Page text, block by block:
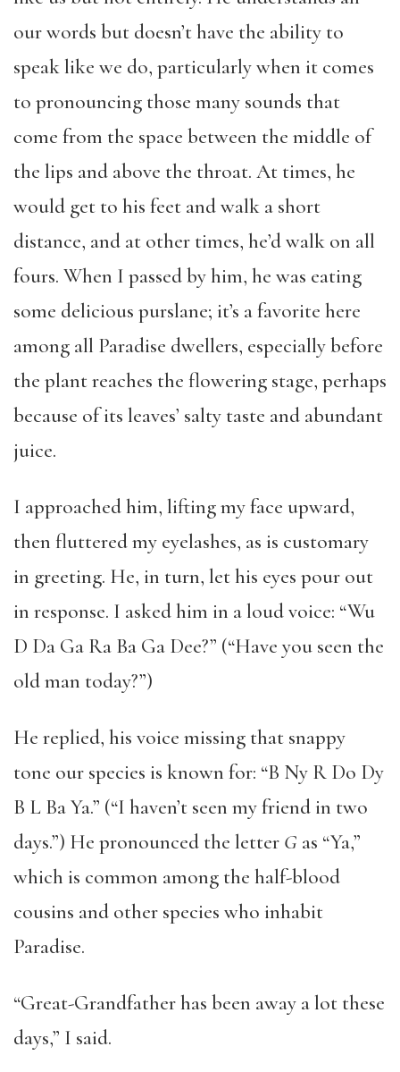
our words but doesn’t have the ability to
speak like we do, particularly when it comes
to pronouncing those many sounds that
come from the space between the middle of
the lips and above the throat. At times, he
would get to his feet and walk a short
distance, and at other times, he’d walk on all
fours. When I passed by him, he was eating
some delicious purslane; it’s a favorite here
among all Paradise dwellers, especially before
the plant reaches the flowering stage, perhaps
because of its leaves’ salty taste and abundant
juice.
I approached him, lifting my face upward,
then fluttered my eyelashes, as is customary
in greeting. He, in turn, let his eyes pour out
in response. I asked him in a loud voice: “Wu
D Da Ga Ra Ba Ga Dee?” (“Have you seen the
old man today?”)
He replied, his voice missing that snappy
tone our species is known for: “B Ny R Do Dy
B L Ba Ya.” (“I haven’t seen my friend in two
days.”) He pronounced the letter G as “Ya,”
which is common among the half-blood
cousins and other species who inhabit
Paradise.
“Great-Grandfather has been away a lot these
days,” I said.